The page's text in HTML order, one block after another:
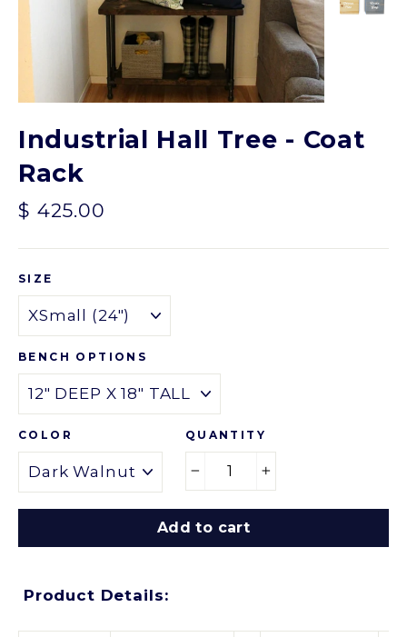
Industrial Hall Tree - Coat
Rack
Regular
$ 425.00
SIZE
BENCH OPTIONS
COLOR QUANTITY
Add to cart
Product Details: